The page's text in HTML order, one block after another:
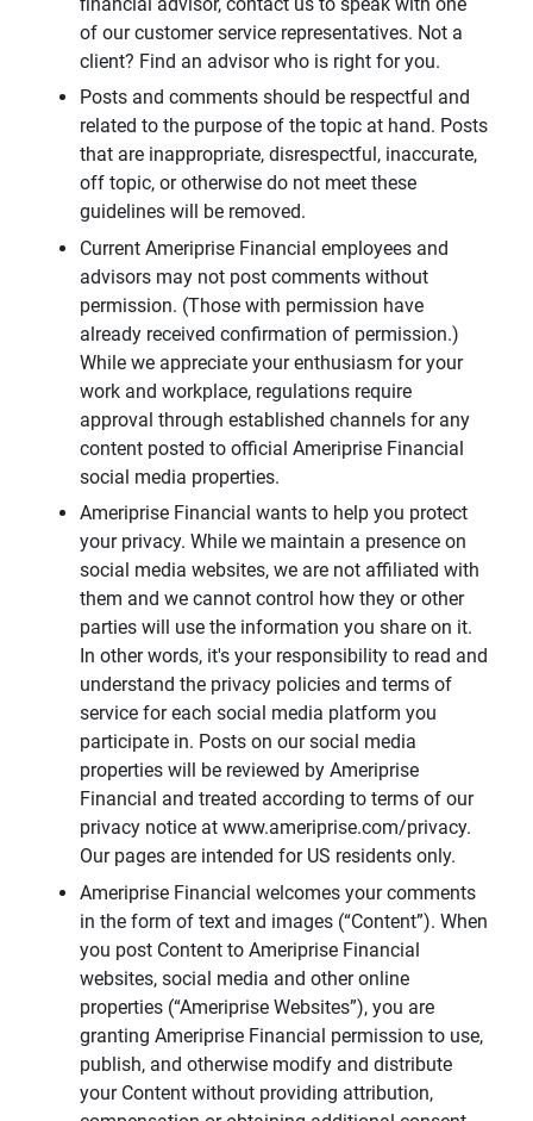
of our customer service representatives. Not a
client? Find an advisor who is right for you.
Posts and comments should be respectful and
related to the purpose of the topic at hand. Posts
that are inappropriate, disrespectful, inaccurate,
off topic, or otherwise do not meet these
guidelines will be removed.
Current Ameriprise Financial employees and
advisors may not post comments without
permission. (Those with permission have
already received confirmation of permission.)
While we appreciate your enthusiasm for your
work and workplace, regulations require
approval through established channels for any
content posted to official Ameriprise Financial
social media properties.
Ameriprise Financial wants to help you protect
your privacy. While we maintain a presence on
social media websites, we are not affiliated with
them and we cannot control how they or other
parties will use the information you share on it.
In other words, it's your responsibility to read and
understand the privacy policies and terms of
service for each social media platform you
participate in. Posts on our social media
properties will be reviewed by Ameriprise
Financial and treated according to terms of our
privacy notice at www.ameriprise.com/privacy.
Our pages are intended for US residents only.
Ameriprise Financial welcomes your comments
in the form of text and images (“Content”). When
you post Content to Ameriprise Financial
websites, social media and other online
properties (“Ameriprise Websites”), you are
granting Ameriprise Financial permission to use,
publish, and otherwise modify and distribute
your Content without providing attribution,